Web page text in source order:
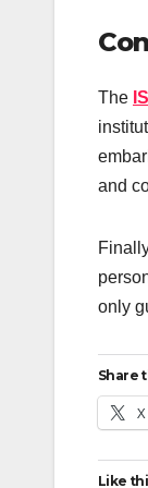
The
and
only
Share
X
Like